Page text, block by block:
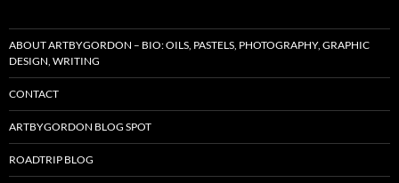
ABOUT ARTBYGORDON – BIO: OILS, PASTELS, PHOTOGRAPHY, GRAPHIC
DESIGN, WRITING
CONTACT
ARTBYGORDON BLOG SPOT
ROADTRIP BLOG